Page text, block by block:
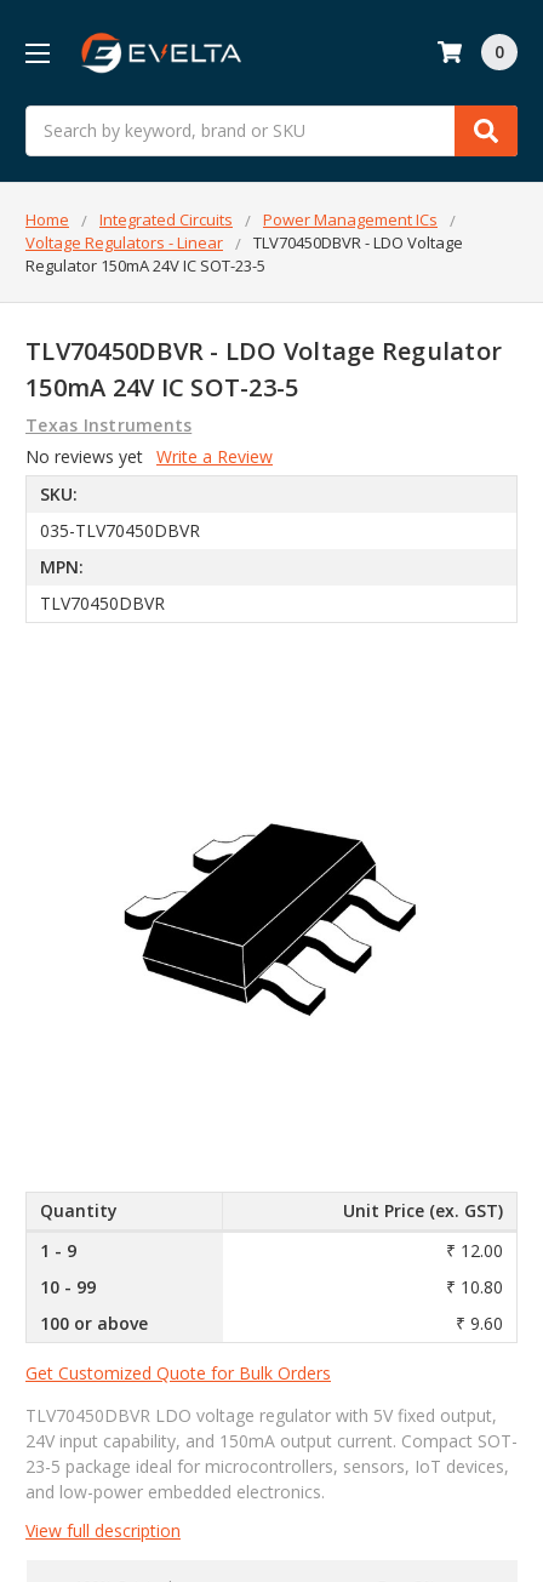
Search
0
Home Integrated Circuits
Power Management ICs
Voltage Regulators - Linear
TLV70450DBVR - LDO Voltage
Regulator 150mA 24V IC SOT-23-5
TLV70450DBVR - LDO Voltage Regulator
150mA 24V IC SOT-23-5
Texas Instruments
No reviews yet Write a Review
SKU:
035-TLV70450DBVR
MPN:
TLV70450DBVR
Quantity
Unit Price (ex. GST)
1 - 9
₹ 12.00
10 - 99
₹ 10.80
100 or above
₹ 9.60
Get Customized Quote for Bulk Orders
TLV70450DBVR LDO voltage regulator with 5V fixed output,
24V input capability, and 150mA output current. Compact SOT-
23-5 package ideal for microcontrollers, sensors, IoT devices,
and low-power embedded electronics.
View full description